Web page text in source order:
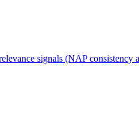
signals (NAP consistency